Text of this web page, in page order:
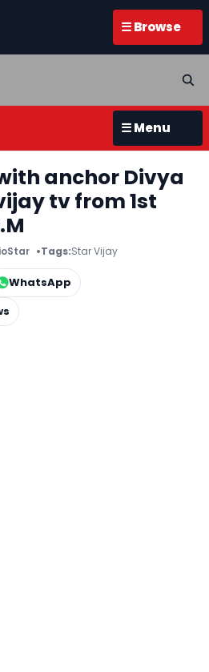
☰ Browse
☰ Menu
anchor Divya
tv from 1st
Tags:Star Vijay
WhatsApp